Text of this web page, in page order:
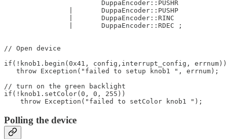
// Open device
if(!knob1.begin(0x41, config,interrupt_config, errnum))
   throw Exception("failed to setup knob1 ", errnum);
// turn on the green backlight
if(!knob1.setColor(0, 0, 255))
    throw Exception("failed to setColor knob1 ");
Polling the device